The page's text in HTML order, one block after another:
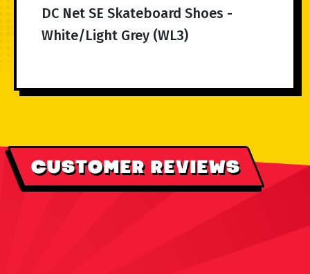
DC Net SE Skateboard Shoes -
White/Light Grey (WL3)
CUSTOMER REVIEWS